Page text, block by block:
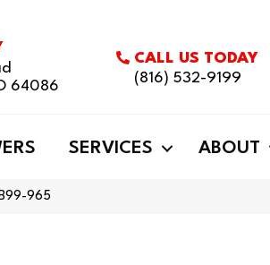
64086
CALL US TODAY
(816) 532-9199
SERVICES ABOUT
965